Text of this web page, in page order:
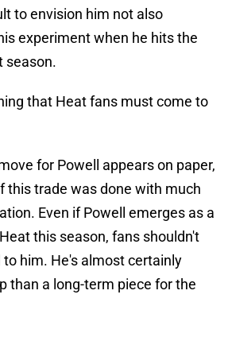
to envision him not also
experiment when he hits the
season.
that Heat fans must come to
for Powell appears on paper,
this trade was done with much
Even if Powell emerges as a
this season, fans shouldn't
him. He's almost certainly
than a long-term piece for the